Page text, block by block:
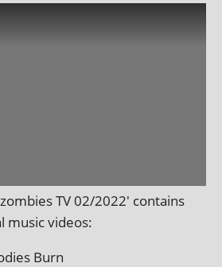
TV 02/2022' con­tains
music videos:
Burn